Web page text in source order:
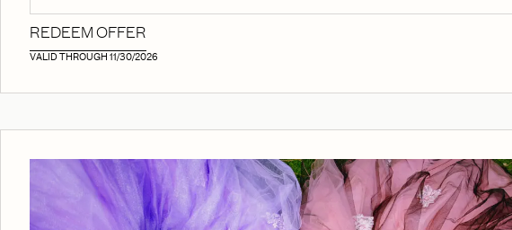
REDEEM OFFER
VALID THROUGH 11/30/2026